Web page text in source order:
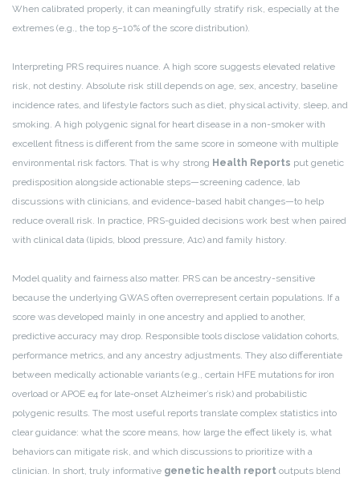
When calibrated properly, it can meaningfully stratify risk, especially at the
extremes (e.g., the top 5–10% of the score distribution).
Interpreting PRS requires nuance. A high score suggests elevated relative
risk, not destiny. Absolute risk still depends on age, sex, ancestry, baseline
incidence rates, and lifestyle factors such as diet, physical activity, sleep, and
smoking. A high polygenic signal for heart disease in a non-smoker with
excellent fitness is different from the same score in someone with multiple
environmental risk factors. That is why strong Health Reports put genetic
predisposition alongside actionable steps—screening cadence, lab
discussions with clinicians, and evidence-based habit changes—to help
reduce overall risk. In practice, PRS-guided decisions work best when paired
with clinical data (lipids, blood pressure, A1c) and family history.
Model quality and fairness also matter. PRS can be ancestry-sensitive
because the underlying GWAS often overrepresent certain populations. If a
score was developed mainly in one ancestry and applied to another,
predictive accuracy may drop. Responsible tools disclose validation cohorts,
performance metrics, and any ancestry adjustments. They also differentiate
between medically actionable variants (e.g., certain HFE mutations for iron
overload or APOE e4 for late-onset Alzheimer’s risk) and probabilistic
polygenic results. The most useful reports translate complex statistics into
clear guidance: what the score means, how large the effect likely is, what
behaviors can mitigate risk, and which discussions to prioritize with a
clinician. In short, truly informative genetic health report outputs blend